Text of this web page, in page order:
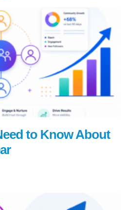
to Know About